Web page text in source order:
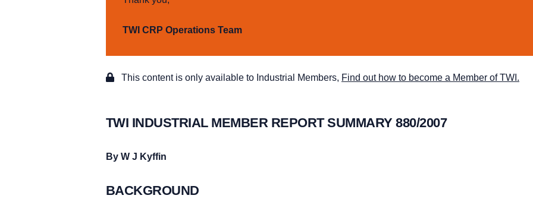
TWI CRP Operations Team
This content is only available to Industrial Members, Find out how to become a Member of TWI.
TWI INDUSTRIAL MEMBER REPORT SUMMARY 880/2007
By W J Kyffin
BACKGROUND